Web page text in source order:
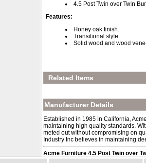
4.5 Post Twin over Twin
Features:
Honey oak finish.
Transitional style.
Solid wood and wood
Related Items
Manufacturer Details
Established in 1985 in California,
maintaining high quality standards.
meted out without compromising on
Industry Inc believes in maintaining
Acme Furniture 4.5 Post Twin over